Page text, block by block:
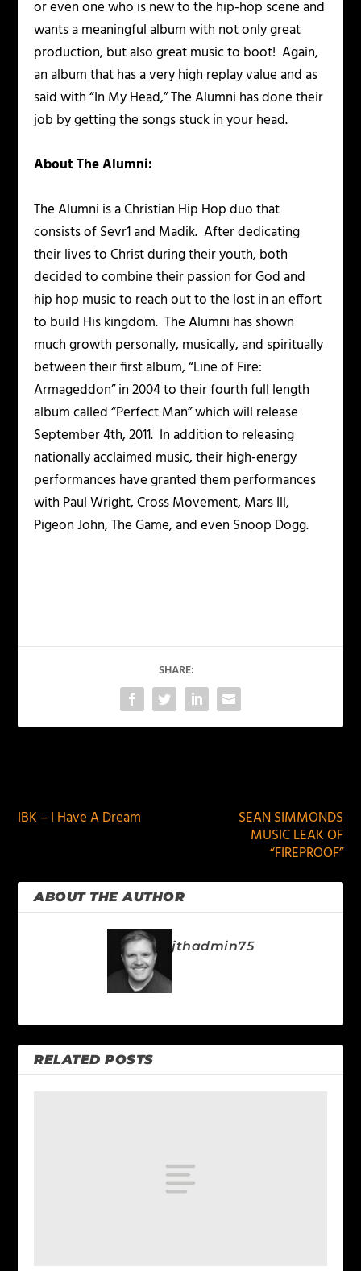
or even one who is new to the hip-hop scene and
wants a meaningful album with not only great
production, but also great music to boot! Again,
an album that has a very high replay value and as
said with “In My Head,” The Alumni has done their
job by getting the songs stuck in your head.
About The Alumni:
The Alumni is a Christian Hip Hop duo that
consists of Sevr1 and Madik. After dedicating
their lives to Christ during their youth, both
decided to combine their passion for God and
hip hop music to reach out to the lost in an effort
to build His kingdom. The Alumni has shown
much growth personally, musically, and spiritually
between their first album, “Line of Fire:
Armageddon” in 2004 to their fourth full length
album called “Perfect Man” which will release
September 4th,2011. In addition to releasing
nationally acclaimed music, their high-energy
performances have granted them performances
with Paul Wright, Cross Movement, Mars Ill,
Pigeon John, The Game, and even Snoop Dogg.
SHARE:
IBK – I Have A Dream
SEAN SIMMONDS
MUSIC LEAK OF
“FIREPROOF”
ABOUT THE AUTHOR
jthadmin75
RELATED POSTS